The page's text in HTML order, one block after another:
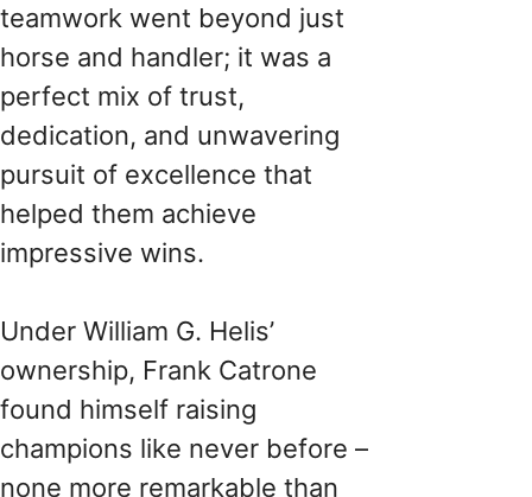
teamwork went beyond just
horse and handler; it was a
perfect mix of trust,
dedication, and unwavering
pursuit of excellence that
helped them achieve
impressive wins.
Under William G. Helis’
ownership, Frank Catrone
found himself raising
champions like never before –
none more remarkable than